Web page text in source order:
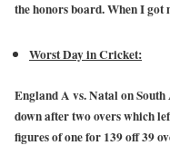
the honors board. When I got
Worst Day in Cricket:
England A vs. Natal on
down after two overs which
figures of one for 139 off 39